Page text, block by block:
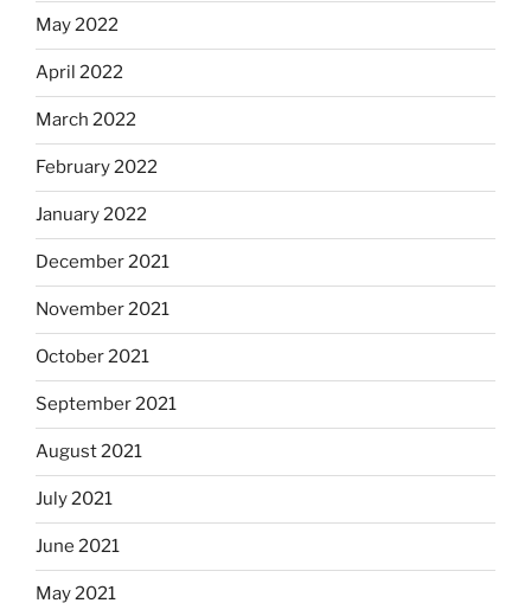
May 2022
April 2022
March 2022
February 2022
January 2022
December 2021
November 2021
October 2021
September 2021
August 2021
July 2021
June 2021
May 2021